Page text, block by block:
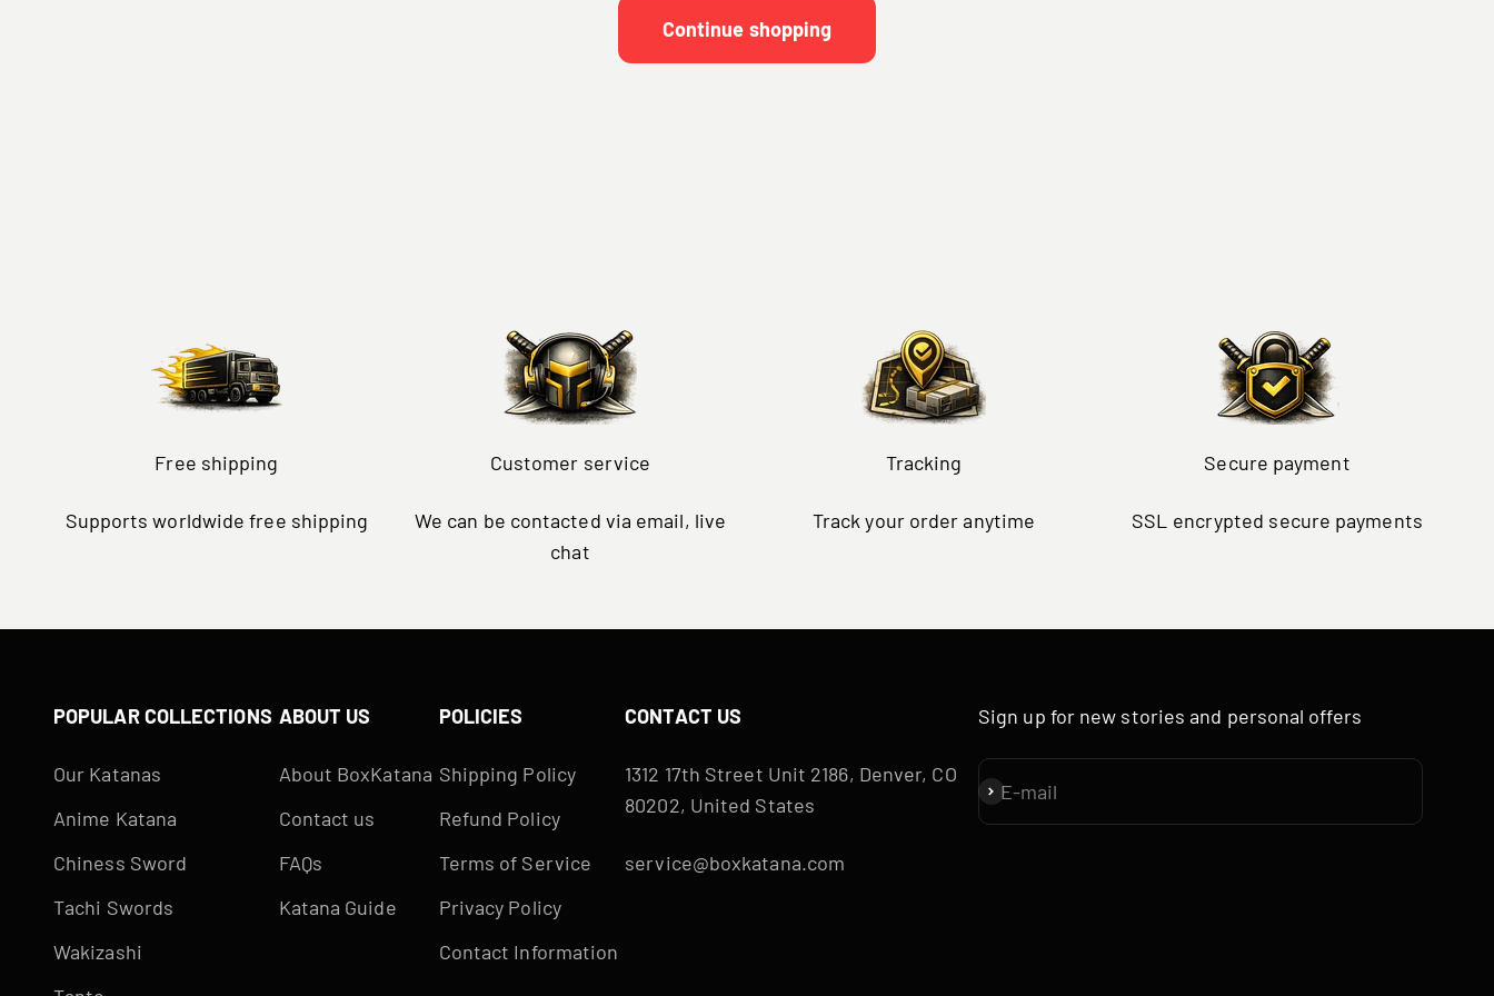
Continue shopping
Free shipping
Supports worldwide free shipping
Customer service
We can be contacted via email, live
chat
Tracking
Track your order anytime
Secure payment
SSL encrypted secure payments
POPULAR COLLECTIONS
Our Katanas
Anime Katana
Chiness Sword
Tachi Swords
Wakizashi
ABOUT US
About BoxKatana
Contact us
FAQs
Katana Guide
POLICIES
Shipping Policy
Refund Policy
Terms of Service
Privacy Policy
Contact Information
CONTACT US
1312 17th Street Unit 2186, Denver, CO
80202, United States
service@boxkatana.com
Sign up for new stories and personal offers
E-mail
Subscribe